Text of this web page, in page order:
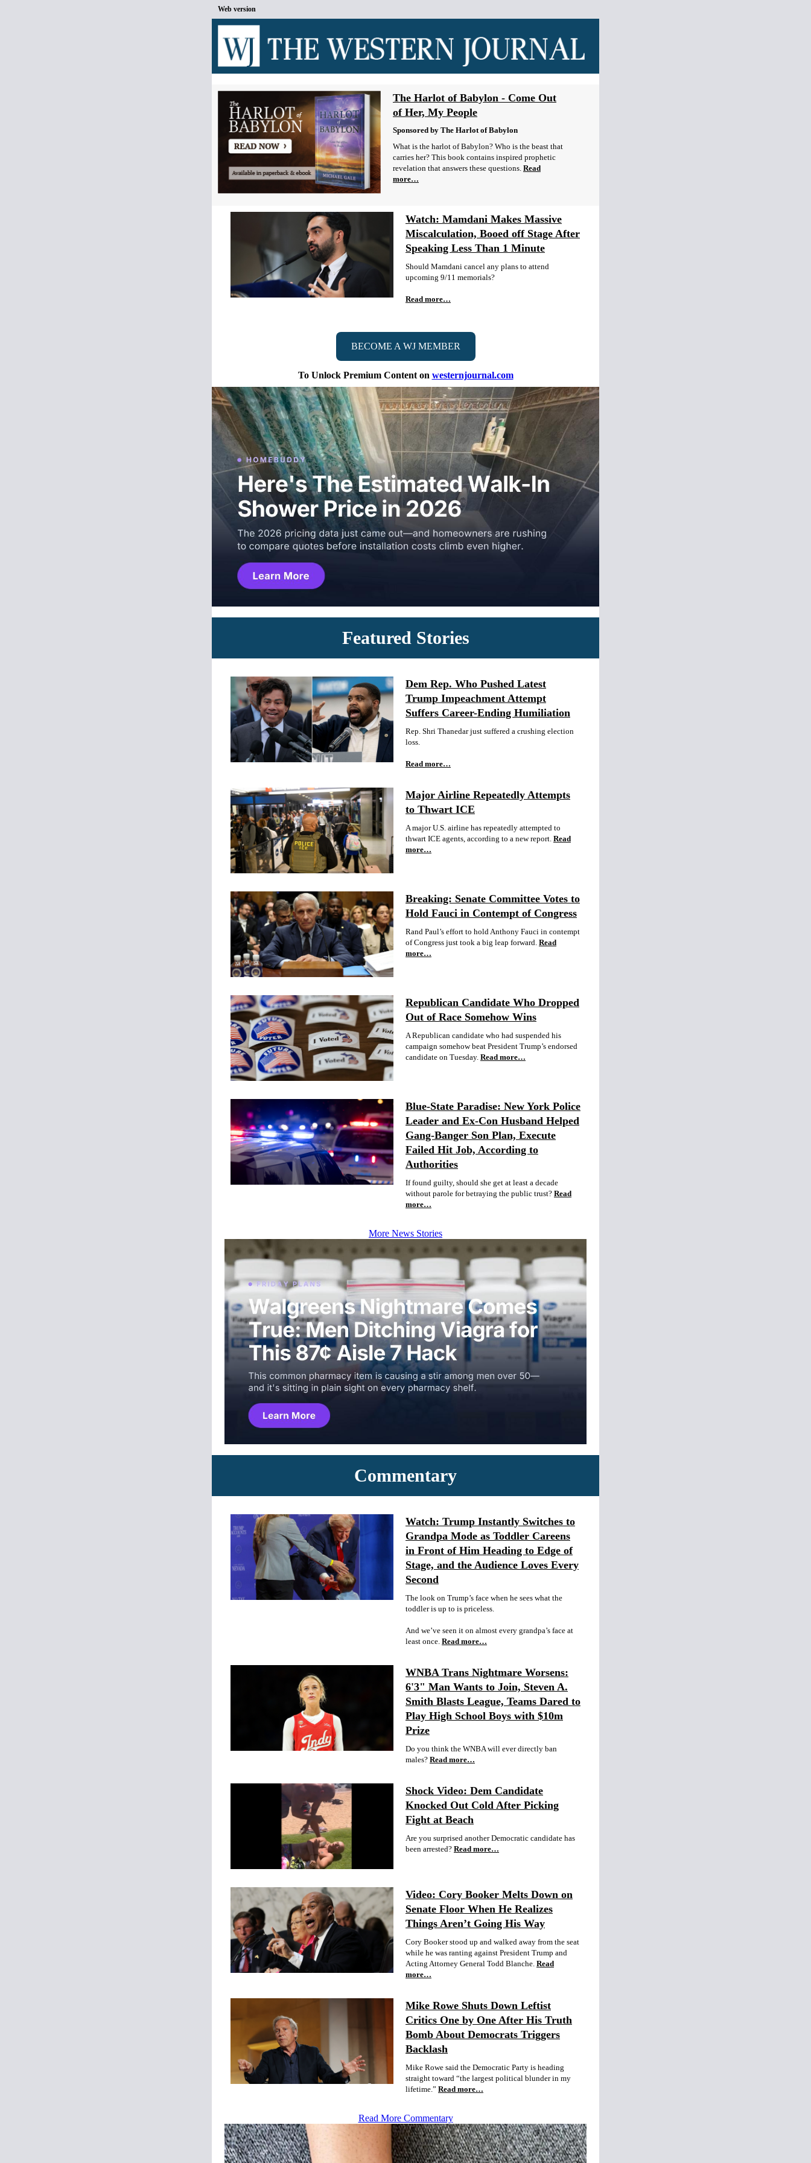
Web version
The Harlot of Babylon - Come Out
of Her, My People
Sponsored by The Harlot of Babylon
What is the harlot of Babylon? Who is the beast that
carries her? This book contains inspired prophetic
revelation that answers these questions. Read
more…
Watch: Mamdani Makes Massive
Miscalculation, Booed off Stage After
Speaking Less Than 1 Minute
Should Mamdani cancel any plans to attend
upcoming 9/11 memorials?
Read more…
BECOME A WJ MEMBER
To Unlock Premium Content on westernjournal.com
Featured Stories
Dem Rep. Who Pushed Latest
Trump Impeachment Attempt
Suffers Career-Ending Humiliation
Rep. Shri Thanedar just suffered a crushing election
loss.
Read more…
Major Airline Repeatedly Attempts
to Thwart ICE
A major U.S. airline has repeatedly attempted to
thwart ICE agents, according to a new report. Read
more…
Breaking: Senate Committee Votes to
Hold Fauci in Contempt of Congress
Rand Paul’s effort to hold Anthony Fauci in contempt
of Congress just took a big leap forward. Read
more…
Republican Candidate Who Dropped
Out of Race Somehow Wins
A Republican candidate who had suspended his
campaign somehow beat President Trump’s endorsed
candidate on Tuesday. Read more…
Blue-State Paradise: New York Police
Leader and Ex-Con Husband Helped
Gang-Banger Son Plan, Execute
Failed Hit Job, According to
Authorities
If found guilty, should she get at least a decade
without parole for betraying the public trust? Read
more…
More News Stories
Commentary
Watch: Trump Instantly Switches to
Grandpa Mode as Toddler Careens
in Front of Him Heading to Edge of
Stage, and the Audience Loves Every
Second
The look on Trump’s face when he sees what the
toddler is up to is priceless.
And we’ve seen it on almost every grandpa’s face at
least once. Read more…
WNBA Trans Nightmare Worsens:
6'3" Man Wants to Join, Steven A.
Smith Blasts League, Teams Dared to
Play High School Boys with $10m
Prize
Do you think the WNBA will ever directly ban
males? Read more…
Shock Video: Dem Candidate
Knocked Out Cold After Picking
Fight at Beach
Are you surprised another Democratic candidate has
been arrested? Read more…
Video: Cory Booker Melts Down on
Senate Floor When He Realizes
Things Aren’t Going His Way
Cory Booker stood up and walked away from the seat
while he was ranting against President Trump and
Acting Attorney General Todd Blanche. Read
more…
Mike Rowe Shuts Down Leftist
Critics One by One After His Truth
Bomb About Democrats Triggers
Backlash
Mike Rowe said the Democratic Party is heading
straight toward “the largest political blunder in my
lifetime.” Read more…
Read More Commentary